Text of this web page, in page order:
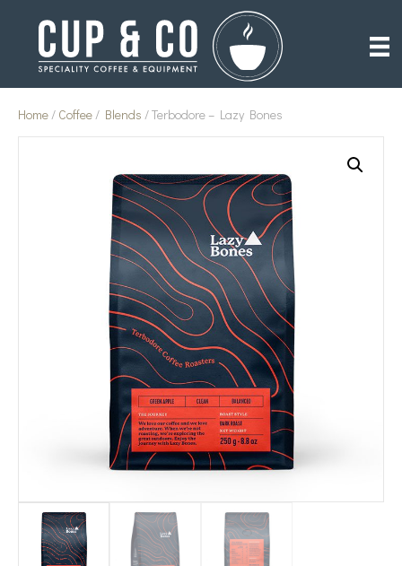
Home/ Coffee/ Blends / Terbodore – Lazy Bones